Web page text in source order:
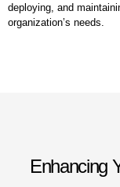
deploying, and
organization’s needs.
Enhancing